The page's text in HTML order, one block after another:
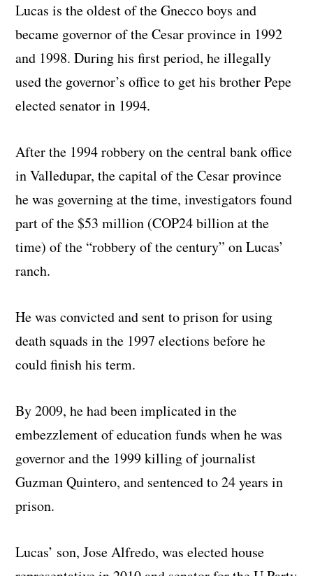
Lucas is the oldest of the Gnecco boys and
became governor of the Cesar province in 1992
and 1998. During his first period, he illegally
used the governor’s office to get his brother Pepe
elected senator in 1994.
After the 1994 robbery on the central bank office
in Valledupar, the capital of the Cesar province
he was governing at the time, investigators found
part of the $53 million (COP24 billion at the
time) of the “robbery of the century” on Lucas’
ranch.
He was convicted and sent to prison for using
death squads in the 1997 elections before he
could finish his term.
By 2009, he had been implicated in the
embezzlement of education funds when he was
governor and the 1999 killing of journalist
Guzman Quintero, and sentenced to 24 years in
prison.
Lucas’ son, Jose Alfredo, was elected house